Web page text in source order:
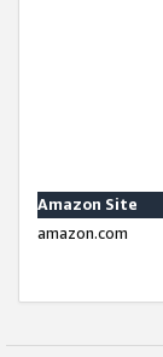
Amazon Site
amazon.com